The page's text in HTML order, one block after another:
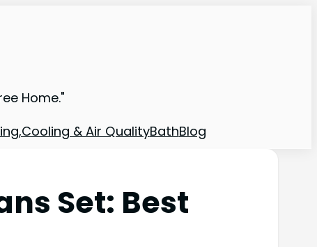
Home."
& Air QualityBathBlog
Set: Best